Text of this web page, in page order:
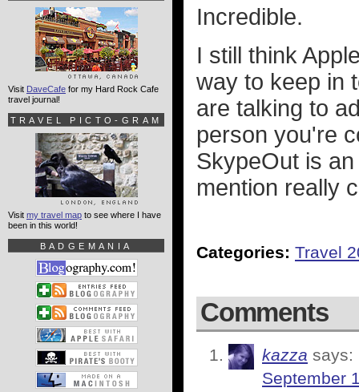
Incredible.
I still think
way to keep in
are talking to
person you're
SkypeOut is
mention really
Categories: Travel
Comments
kazza says:
September
Visit DaveCafe for my Hard Rock Cafe
travel journal!
TRAVEL PICTO-GRAM
Visit my travel map to see where I have
been in this world!
BADGEMANIA